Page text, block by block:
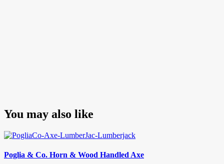
You may also like
Poglia & Co. Horn & Wood Handled Axe